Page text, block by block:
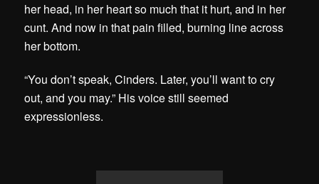
her head, in her heart so much that it hurt, and in her
cunt. And now in that pain filled, burning line across
her bottom.
“You don’t speak, Cinders. Later, you’ll want to cry
out, and you may.” His voice still seemed
expressionless.